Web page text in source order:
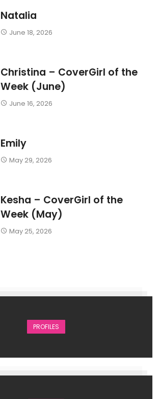
Natalia
June 18, 2026
Christina – CoverGirl of the
Week (June)
June 16, 2026
Emily
May 29, 2026
Kesha – CoverGirl of the
Week (May)
May 25, 2026
PROFILES